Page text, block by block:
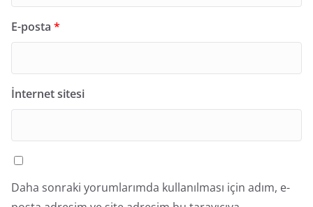
E-posta *
İnternet sitesi
Daha sonraki yorumlarımda kullanılması için adım, e-